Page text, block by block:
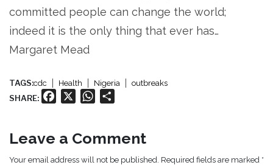
committed people can change the world;
indeed it is the only thing that ever has…
Margaret Mead
TAGS:cdc Health Nigeria outbreaks
SHARE: Facebook WhatsApp
Leave a Comment
Your email address will not be published. Required fields are marked *